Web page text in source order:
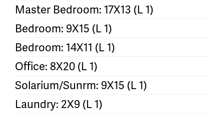
Master Bedroom: 17X13 (L 1)
Bedroom: 9X15 (L 1)
Bedroom: 14X11 (L 1)
Office: 8X20 (L 1)
Solarium/Sunrm: 9X15 (L 1)
Laundry: 2X9 (L 1)